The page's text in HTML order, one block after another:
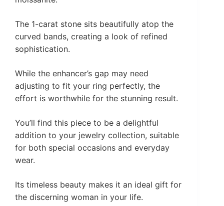
The 1-carat stone sits beautifully atop the
curved bands, creating a look of refined
sophistication.
While the enhancer’s gap may need
adjusting to fit your ring perfectly, the
effort is worthwhile for the stunning result.
You’ll find this piece to be a delightful
addition to your jewelry collection, suitable
for both special occasions and everyday
wear.
Its timeless beauty makes it an ideal gift for
the discerning woman in your life.